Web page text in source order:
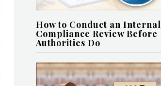
How to Conduct an Internal
Compliance Review Before
Authorities Do